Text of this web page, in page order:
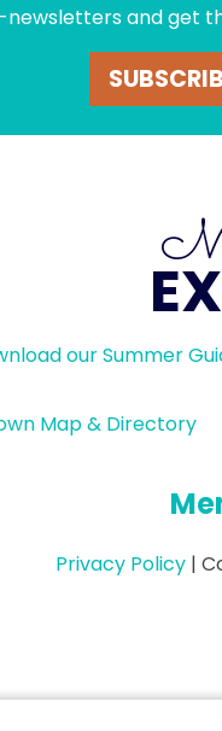
newsletters and get
our Summer
Map & Directory
Privacy Policy |